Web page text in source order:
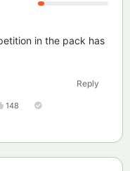
in the pack has
Reply
148